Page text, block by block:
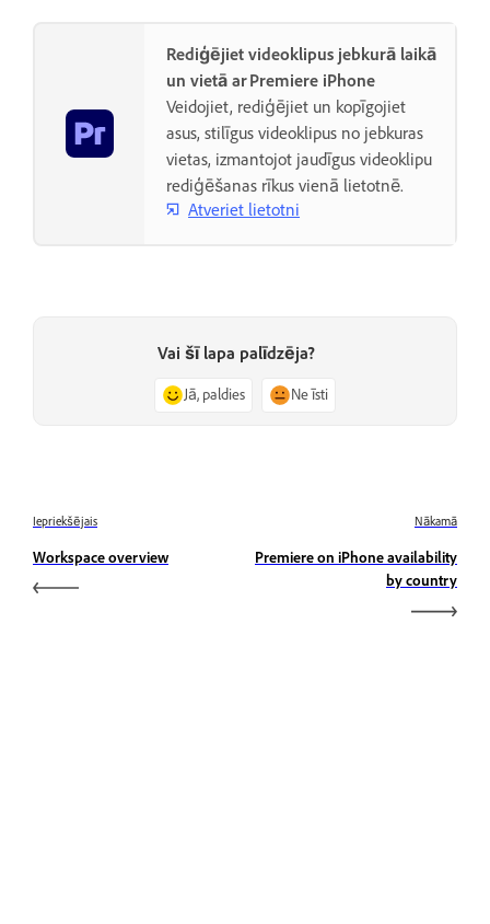
Rediģējiet videoklipus jebkurā laikā
un vietā ar Premiere iPhone
Veidojiet, rediģējiet un kopīgojiet
asus, stilīgus videoklipus no jebkuras
vietas, izmantojot jaudīgus videoklipu
rediģēšanas rīkus vienā lietotnē.
Atveriet lietotni
Vai šī lapa palīdzēja?
Jā, paldies Ne īsti
Iepriekšējais
Workspace overview
Nākamā
Premiere on iPhone availability
by country